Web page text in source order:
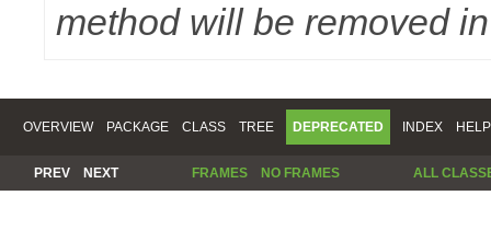
method will be removed
OVERVIEW PACKAGE CLASS TREE DEPRECATED INDEX HELP
PREV NEXT FRAMES NO FRAMES ALL